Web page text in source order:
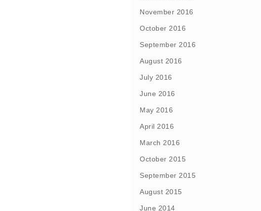
November 2016
October 2016
September 2016
August 2016
July 2016
June 2016
May 2016
April 2016
March 2016
October 2015
September 2015
August 2015
June 2014